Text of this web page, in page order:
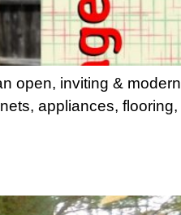
open, inviting & modern
appliances, flooring,